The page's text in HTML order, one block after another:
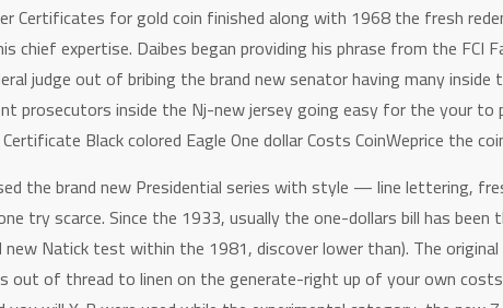
Certificates for gold coin finished along with 1968 the fresh
chief expertise. Daibes began providing his phrase from the
judge out of bribing the brand new senator having many inside
prosecutors inside the Nj-new jersey going easy for the your
Black colored Eagle One dollar Costs CoinWeprice the
the brand new Presidential series with style — line lettering,
try scarce. Since the 1933, usually the one-dollars bill has
Natick test within the 1981, discover lower than). The
of thread to linen on the generate-right up of your own